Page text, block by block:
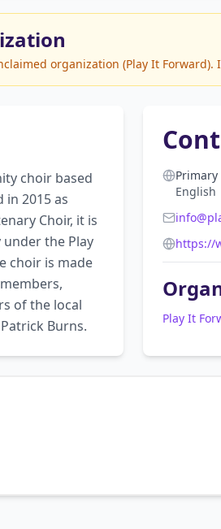
organization (Play It
choir based
in 2015 as
Choir, it is
the Play
choir is made
of the local
Burns.
English
https://
Play It